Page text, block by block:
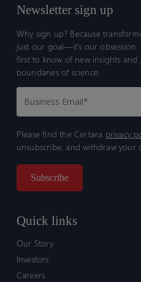
Newsletter sign up
Why sign up? Because
just our goal—it’s our
first to know of new insights
boundaries of science.
Please find the Certara privacy
unsubscribe, and withdraw your
Quick links
Our Story
Investors
Careers